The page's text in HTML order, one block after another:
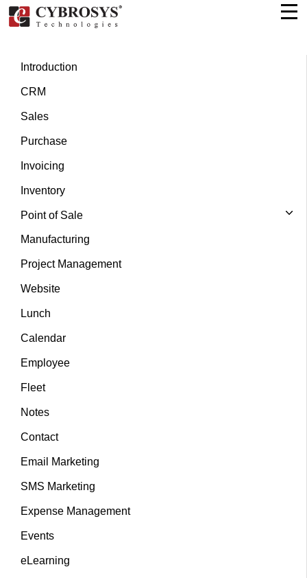
Introduction
CRM
Sales
Purchase
Invoicing
Inventory
Point of Sale
Manufacturing
Project Management
Website
Lunch
Calendar
Employee
Fleet
Notes
Contact
Email Marketing
SMS Marketing
Expense Management
Events
eLearning